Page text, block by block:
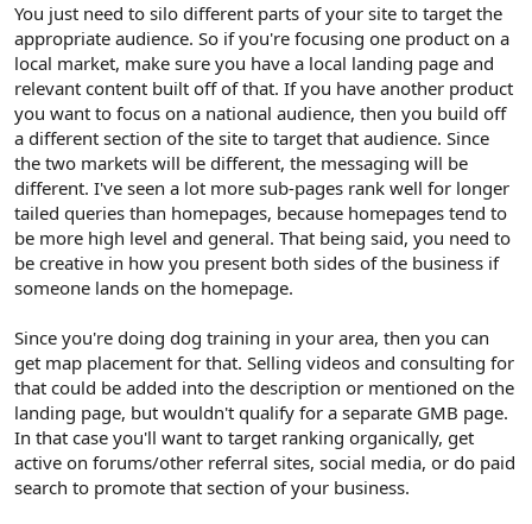
You just need to silo different parts of your site to target the
appropriate audience. So if you're focusing one product on a
local market, make sure you have a local landing page and
relevant content built off of that. If you have another product
you want to focus on a national audience, then you build off
a different section of the site to target that audience. Since
the two markets will be different, the messaging will be
different. I've seen a lot more sub-pages rank well for longer
tailed queries than homepages, because homepages tend to
be more high level and general. That being said, you need to
be creative in how you present both sides of the business if
someone lands on the homepage.
Since you're doing dog training in your area, then you can
get map placement for that. Selling videos and consulting for
that could be added into the description or mentioned on the
landing page, but wouldn't qualify for a separate GMB page.
In that case you'll want to target ranking organically, get
active on forums/other referral sites, social media, or do paid
search to promote that section of your business.